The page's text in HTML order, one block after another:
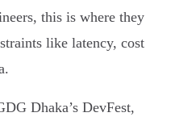
this is where they
like latency, cost
Dhaka’s DevFest,